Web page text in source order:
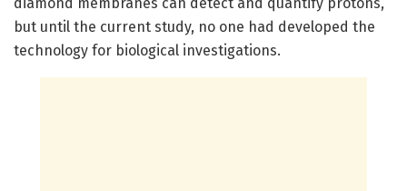
but until the current study, no one had developed the
technology for biological investigations.